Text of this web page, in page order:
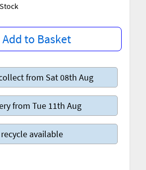
Add to Basket
from Sat 08th Aug
from Tue 11th Aug
available